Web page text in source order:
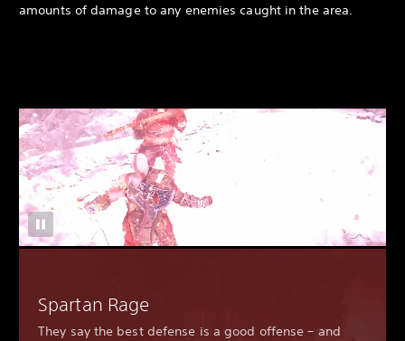
amounts of damage to any enemies caught in the area.
Spartan Rage
They say the best defense is a good offense – and